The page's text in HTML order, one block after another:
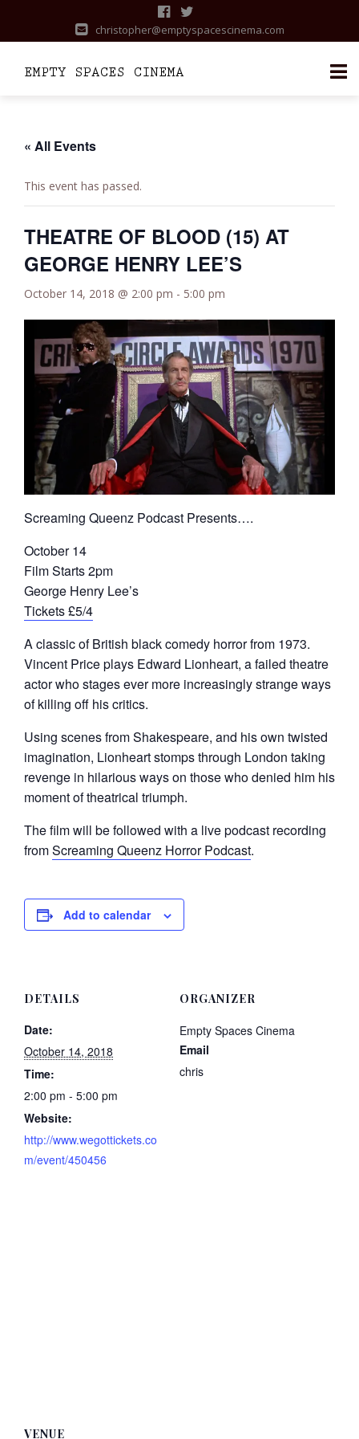
content
christopher@emptyspacescinema.com
« All Events
This event has passed.
THEATRE OF BLOOD (15) AT
GEORGE HENRY LEE’S
October 14, 2018 @ 2:00 pm - 5:00 pm
Screaming Queenz Podcast Presents….
October 14
Film Starts 2pm
George Henry Lee’s
Tickets £5/4
A classic of British black comedy horror from 1973.
Vincent Price plays Edward Lionheart, a failed theatre
actor who stages ever more increasingly strange ways
of killing off his critics.
Using scenes from Shakespeare, and his own twisted
imagination, Lionheart stomps through London taking
revenge in hilarious ways on those who denied him his
moment of theatrical triumph.
The film will be followed with a live podcast recording
fromScreaming Queenz Horror Podcast.
Add to calendar
DETAILS
Date:
October 14, 2018
Time:
2:00 pm - 5:00 pm
Website:
http://www.wegottickets.co
m/event/450456
ORGANIZER
Empty Spaces Cinema
Email
chris
VENUE